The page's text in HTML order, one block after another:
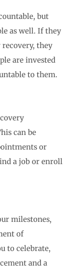
but
as well. If they
they
are invested
to them.
can be
or
a job or enroll
milestones,
of
to celebrate,
and a